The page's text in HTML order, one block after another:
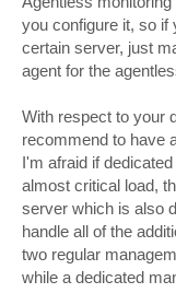
you configure it, so if
certain server, just
agent for the
With respect to your
recommend to have
I'm afraid if
almost critical load,
server which is also
handle all of the
two regular
while a dedicated